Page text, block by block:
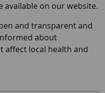
available on our website.
and transparent and
about
affect local health and